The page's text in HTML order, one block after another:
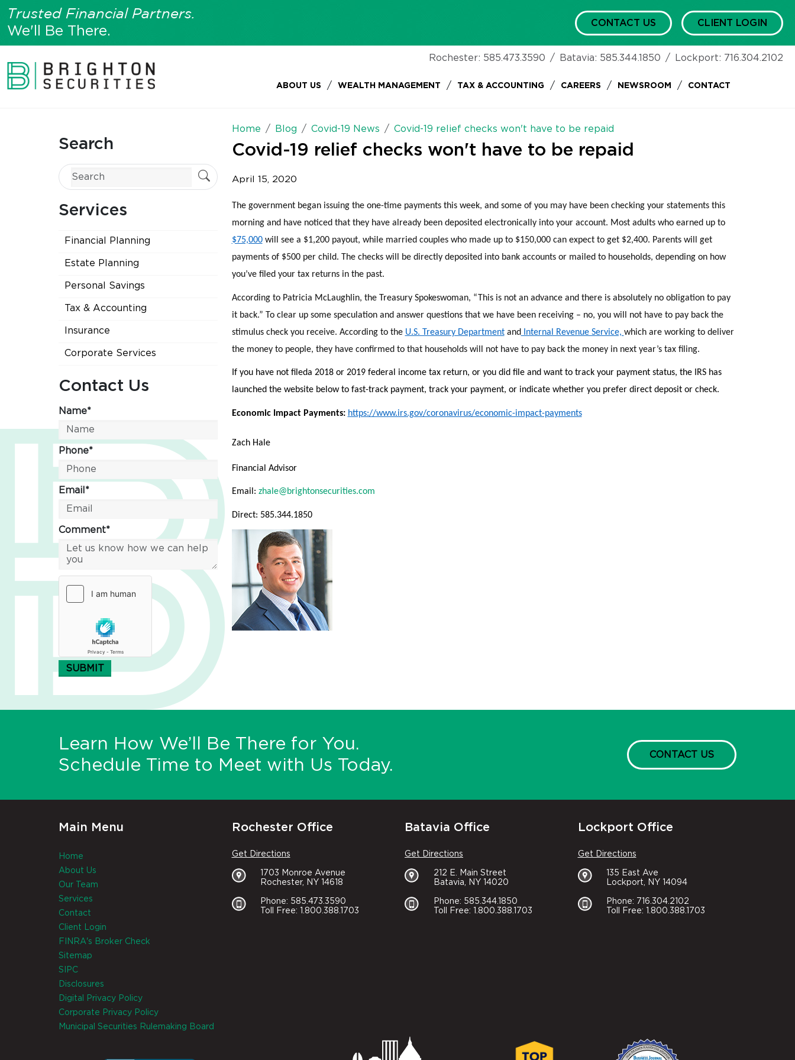
Trusted Financial Partners.
We'll Be There.
CONTACT US CLIENT LOGIN
Rochester: 585.473.3590 / Batavia: 585.344.1850 / Lockport: 716.304.2102
ABOUT US / WEALTH MANAGEMENT / TAX & ACCOUNTING / CAREERS / NEWSROOM / CONTACT
Search
Services
Financial Planning
Estate Planning
Personal Savings
Tax & Accounting
Insurance
Corporate Services
Contact Us
Name*
Phone*
Email*
Comment*
SUBMIT
Home Blog Covid-19 News Covid-19 relief checks won't have to be repaid
Covid-19 relief checks won't have to be repaid
April 15, 2020
The government began issuing the one-time payments this week, and some of you may have been checking your statements this
morning and have noticed that they have already been deposited electronically into your account. Most adults who earned up to
$75,000will see a $1,200 payout, while married couples who made up to $150,000 can expect to get $2,400. Parents will get
payments of $500 per child. The checks will be directly deposited into bank accounts or mailed to households, depending on how
you’ve filed your tax returns in the past.
According to Patricia McLaughlin, the Treasury Spokeswoman, “This is not an advance and there is absolutely no obligation to pay
it back.” To clear up some speculation and answer questions that we have been receiving – no, you will not have to pay back the
stimulus check you receive. According to the U.S. Treasury Departmentand Internal Revenue Service, which are working to deliver
the money to people, they have confirmed to that households will not have to pay back the money in next year’s tax filing.
If you have not fileda 2018 or 2019 federal income tax return, or you did file and want to track your payment status, the IRS has
launched the website below to fast-track payment, track your payment, or indicate whether you prefer direct deposit or check.
Economic Impact Payments: https://www.irs.gov/coronavirus/economic-impact-payments
Zach Hale
Financial Advisor
Email: zhale@brightonsecurities.com
Direct: 585.344.1850
Learn How We’ll Be There for You.
Schedule Time to Meet with Us Today.
CONTACT US
Main Menu
Home
About Us
Our Team
Services
Contact
Client Login
FINRA's Broker Check
Sitemap
SIPC
Disclosures
Digital Privacy Policy
Corporate Privacy Policy
Municipal Securities Rulemaking Board
Rochester Office
Get Directions
1703 Monroe Avenue
Rochester, NY 14618
Phone: 585.473.3590
Toll Free: 1.800.388.1703
Batavia Office
Get Directions
212 E. Main Street
Batavia, NY 14020
Phone: 585.344.1850
Toll Free: 1.800.388.1703
Lockport Office
Get Directions
135 East Ave
Lockport, NY 14094
Phone: 716.304.2102
Toll Free: 1.800.388.1703